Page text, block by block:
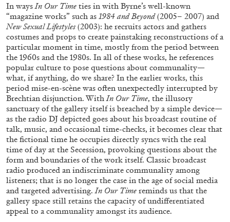
03.08.2026 READING TIME11′ ESSAYS
ALINA SZAPOCZNIKOW VANESSA BONI
In ways In Our Time ties in with Byrne’s well-known
“magazine works” such as 1984 and Beyond(2005– 2007) and
New Sexual Lifestyles (2003): he recruits actors and gathers
costumes and props to create painstaking reconstructions of a
particular moment in time, mostly from the period between
the 1960s and the 1980s. In all of these works, he references
popular culture to pose questions about communality—
what, if anything, do we share? In the earlier works, this
period mise-en-scène was often unexpectedly interrupted by
Brechtian disjunction. With In Our Time, the illusory
sanctuary of the gallery itself is breached by a simple device—
as the radio DJ depicted goes about his broadcast routine of
talk, music, and occasional time-checks, it becomes clear that
the fictional time he occupies directly syncs with the real
time of day at the Secession, provoking questions about the
form and boundaries of the work itself. Classic broadcast
radio produced an indiscriminate communality among
listeners; that is no longer the case in the age of social media
and targeted advertising. In Our Time reminds us that the
gallery space still retains the capacity of undifferentiated
appeal to a communality amongst its audience.